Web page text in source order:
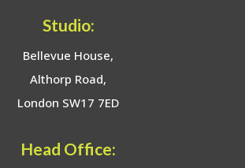
Studio:
Bellevue House,
Althorp Road,
London SW17 7ED
Head Office: